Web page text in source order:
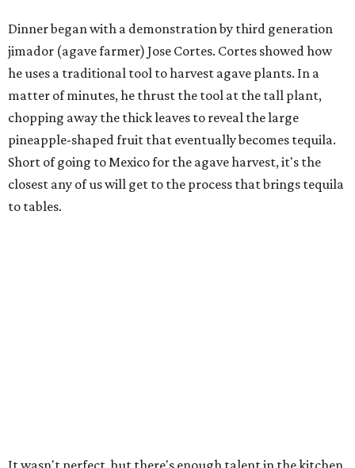
Dinner began with a demonstration by third generation
jimador (agave farmer) Jose Cortes. Cortes showed how
he uses a traditional tool to harvest agave plants. In a
matter of minutes, he thrust the tool at the tall plant,
chopping away the thick leaves to reveal the large
pineapple-shaped fruit that eventually becomes tequila.
Short of going to Mexico for the agave harvest, it's the
closest any of us will get to the process that brings tequila
to tables.